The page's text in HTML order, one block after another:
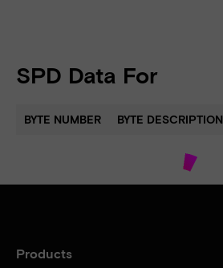
SPD Data For
BYTE NUMBER BYTE DESCRIPTION
Products